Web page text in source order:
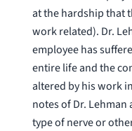
at the hardship that
work related). Dr.
employee has
entire life and the
altered by his work
notes of Dr.
type of nerve or